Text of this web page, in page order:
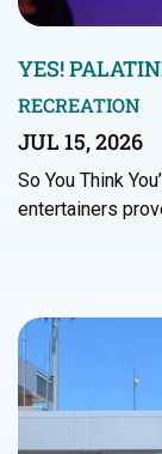
YES!
RECREATION
JUL 15, 2026
So You Think
entertainers